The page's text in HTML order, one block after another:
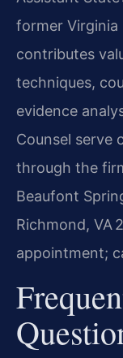
former Virginia
contributes
techniques,
evidence
Counsel serve
through the
Beaufont
Richmond, VA
appointment;